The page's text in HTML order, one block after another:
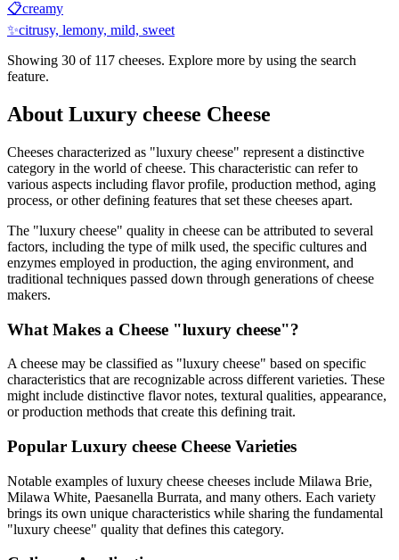
📋creamy
✨citrusy, lemony, mild, sweet
Showing 30 of 117 cheeses. Explore more by using the search
feature.
About Luxury cheese Cheese
Cheeses characterized as "luxury cheese" represent a distinctive
category in the world of cheese. This characteristic can refer to
various aspects including flavor profile, production method, aging
process, or other defining features that set these cheeses apart.
The "luxury cheese" quality in cheese can be attributed to several
factors, including the type of milk used, the specific cultures and
enzymes employed in production, the aging environment, and
traditional techniques passed down through generations of cheese
makers.
What Makes a Cheese "luxury cheese"?
A cheese may be classified as "luxury cheese" based on specific
characteristics that are recognizable across different varieties. These
might include distinctive flavor notes, textural qualities, appearance,
or production methods that create this defining trait.
Popular Luxury cheese Cheese Varieties
Notable examples ofluxury cheese cheeses include Milawa Brie,
Milawa White, Paesanella Burrata, and many others. Each variety
brings its own unique characteristics while sharing the fundamental
"luxury cheese" quality that defines this category.